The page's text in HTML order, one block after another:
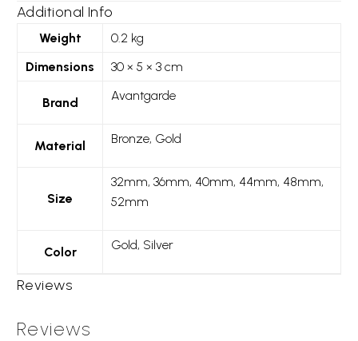
Additional Info
Weight
0.2 kg
Dimensions
30 × 5 × 3 cm
Brand Avantgarde
Material Bronze, Gold
Size
32mm, 36mm, 40mm, 44mm, 48mm,
52mm
Color Gold, Silver
Reviews
Reviews